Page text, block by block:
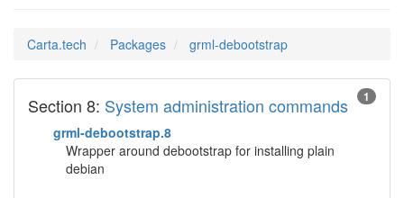
Carta.tech Packages grml-debootstrap
1
Section 8: System administration commands
grml-debootstrap.8
Wrapper around debootstrap for installing plain
debian